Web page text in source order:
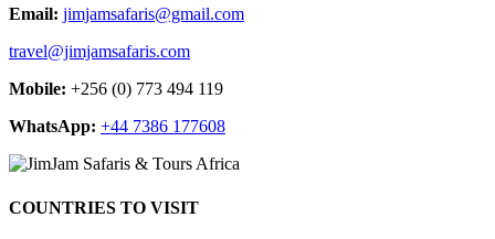
Email: jimjamsafaris@gmail.com
travel@jimjamsafaris.com
Mobile: +256 (0) 773 494 119
WhatsApp: +44 7386 177608
COUNTRIES TO VISIT